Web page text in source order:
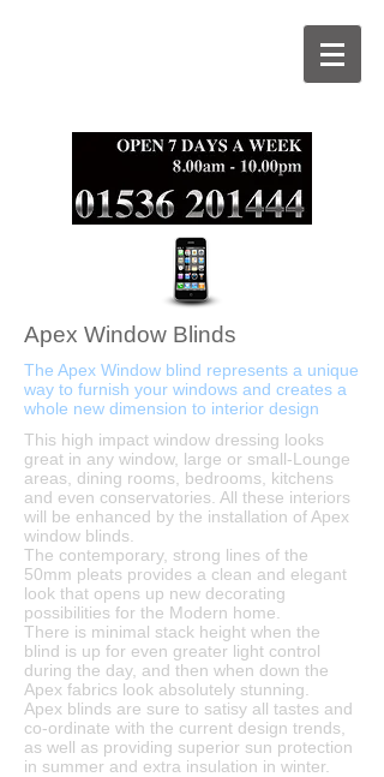
This high impact window dressing looks
great in any window, large or small-Lounge
areas, dining rooms, bedrooms, kitchens
and even conservatories. All these interiors
will be enhanced by the installation of Apex
window blinds.
The contemporary, strong lines of the
50mm pleats provides a clean and elegant
look that opens up new decorating
possibilities for the Modern home.
There is minimal stack height when the
blind is up for even greater light control
during the day, and then when down the
Apex fabrics look absolutely stunning.
Apex blinds are sure to satisy all tastes and
co-ordinate with the current design trends,
as well as providing superior sun protection
in summer and extra insulation in winter.
Apex Window Blinds
The Apex Window blind represents a unique
way to furnish your windows and creates a
whole new dimension to interior design